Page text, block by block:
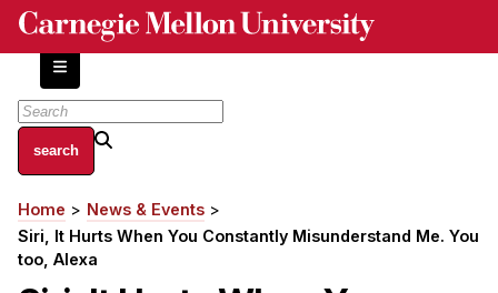
Skip
content
About
Centers and Labs
Facilities and Resources
Breadcrumb
Home
News & Events
Siri, It Hurts When You Constantly Misunderstand Me. You
too, Alexa